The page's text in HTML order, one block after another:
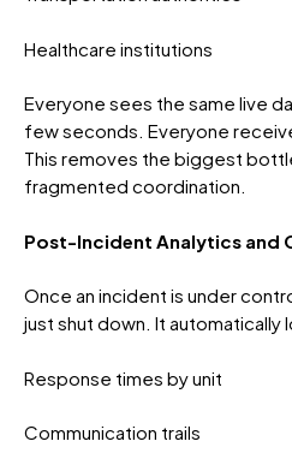
Healthcare institutions
Everyone sees the same live
few seconds. Everyone
This removes the biggest
fragmented coordination.
Post-Incident Analytics and
Once an incident is under
just shut down. It automatically
Response times by unit
Communication trails